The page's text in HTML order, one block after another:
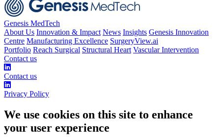
Genesis MedTech
About Us Innovation & Impact News Insights Genesis Innovation
Centre Manufacturing Excellence SurgeryView.ai
Portfolio Reach Surgical Structural Heart Vascular Intervention
Contact us
Contact us
Privacy Policy
We use cookies on this site to enhance
your user experience